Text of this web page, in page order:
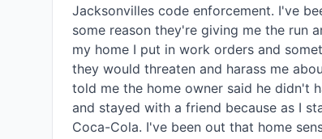
Jacksonvilles code enforcement. I've
some reason they're giving me the run
my home I put in work orders and
they would threaten and harass me
told me the home owner said he didn't
and stayed with a friend because as I
Coca-Cola. I've been out that home